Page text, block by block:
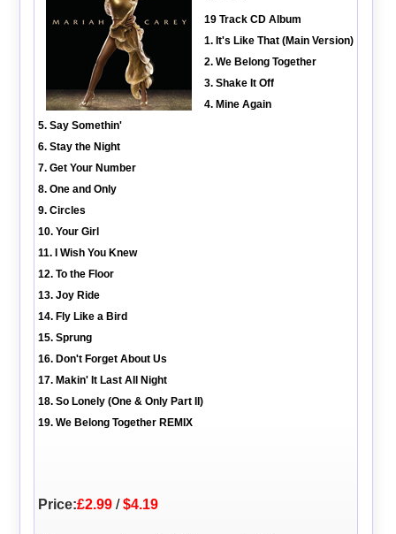
19 Track CD Album
1. It's Like That (Main Version)
2. We Belong Together
3. Shake It Off
4. Mine Again
5. Say Somethin'
6. Stay the Night
7. Get Your Number
8. One and Only
9. Circles
10. Your Girl
11. I Wish You Knew
12. To the Floor
13. Joy Ride
14. Fly Like a Bird
15. Sprung
16. Don't Forget About Us
17. Makin' It Last All Night
18. So Lonely (One & Only Part II)
19. We Belong Together REMIX
Price:£2.99/$4.19